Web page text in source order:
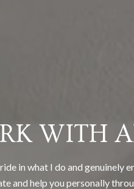
WITH
in what I do and genuinely
and help you personally